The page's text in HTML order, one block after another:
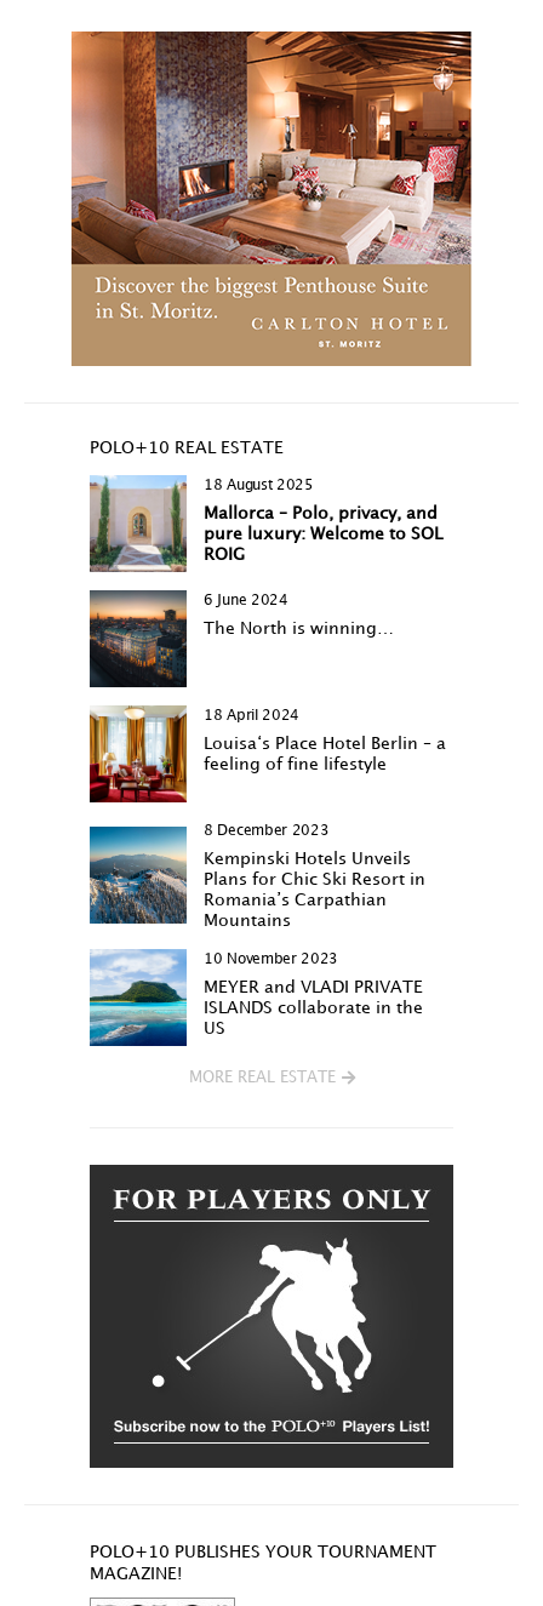
POLO+10 REAL ESTATE
18 August 2025
Mallorca – Polo, privacy, and
pure luxury: Welcome to SOL
ROIG
6 June 2024
The North is winning…
18 April 2024
Louisa‘s Place Hotel Berlin – a
feeling of fine lifestyle
8 December 2023
Kempinski Hotels Unveils
Plans for Chic Ski Resort in
Romania’s Carpathian
Mountains
10 November 2023
MEYER and VLADI PRIVATE
ISLANDS collaborate in the
US
MORE REAL ESTATE
POLO+10 PUBLISHES YOUR TOURNAMENT
MAGAZINE!